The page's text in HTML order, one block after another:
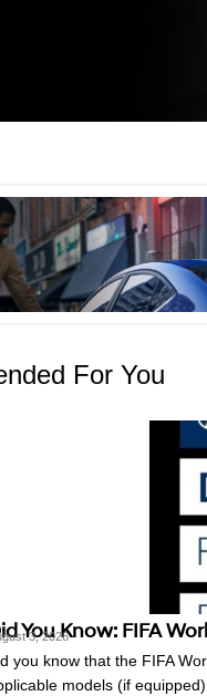
For You
You Know: FIFA
3, 2026
you know that the FIFA
models (if